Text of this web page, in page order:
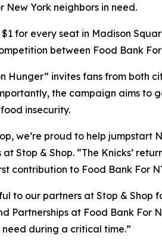
New York neighbors in need.
for every seat in Madison
between Food Bank
Hunger” invites fans from both
the campaign aims to
insecurity.
we’re proud to help
Stop & Shop. “The Knicks’
contribution to Food Bank For
to our partners at Stop & Shop
Partnerships at Food Bank For
during a critical time.”